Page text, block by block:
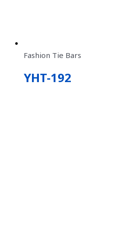
Fashion Tie Bars
YHT-192